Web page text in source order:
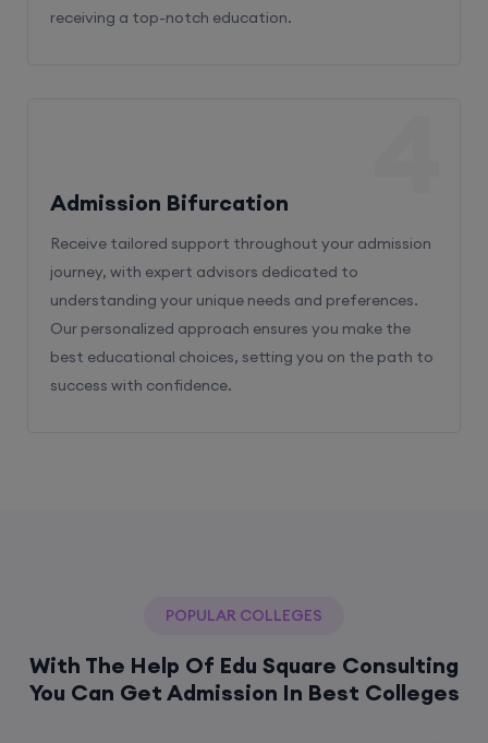
receiving a top-notch education.
Admission Bifurcation
Receive tailored support throughout your admission
journey, with expert advisors dedicated to
understanding your unique needs and preferences.
Our personalized approach ensures you make the
best educational choices, setting you on the path to
success with confidence.
POPULAR COLLEGES
With The Help Of Edu Square Consulting
You Can Get Admission In Best Colleges